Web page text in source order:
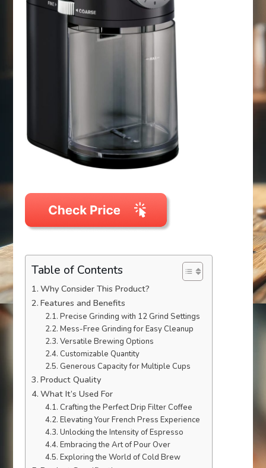
Table of Contents
Why Consider This Product?
Features and Benefits
Precise Grinding with 12 Grind Settings
Mess-Free Grinding for Easy Cleanup
Versatile Brewing Options
Customizable Quantity
Generous Capacity for Multiple Cups
Product Quality
What It’s Used For
Crafting the Perfect Drip Filter Coffee
Elevating Your French Press Experience
Unlocking the Intensity of Espresso
Embracing the Art of Pour Over
Exploring the World of Cold Brew